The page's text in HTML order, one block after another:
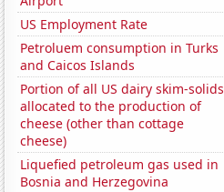
US Employment Rate
Petroluem consumption in Turks
and Caicos Islands
Portion of all US dairy skim-solids
allocated to the production of
cheese (other than cottage
cheese)
Liquefied petroleum gas used in
Bosnia and Herzegovina